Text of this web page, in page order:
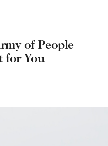
of People
for You